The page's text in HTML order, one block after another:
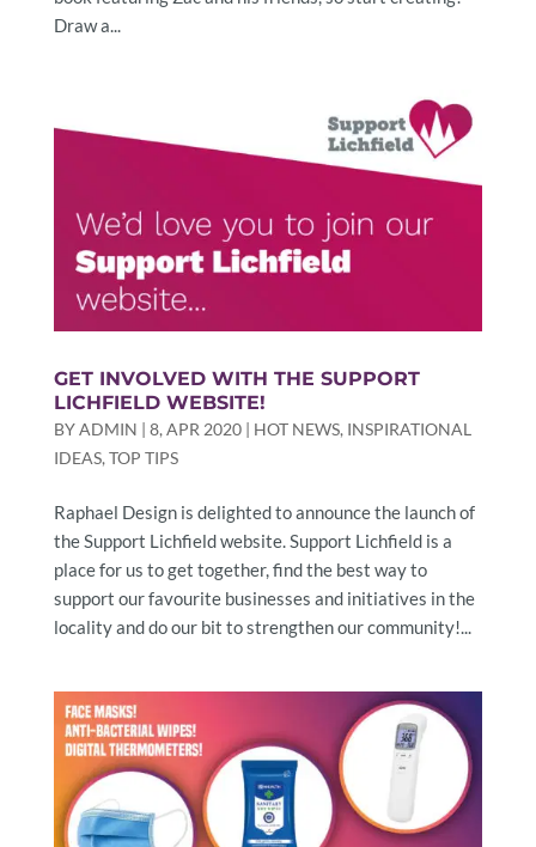
Draw a...
GET INVOLVED WITH THE SUPPORT
LICHFIELD WEBSITE!
BYADMIN | 8, APR 2020| HOT NEWS, INSPIRATIONAL
IDEAS, TOP TIPS
Raphael Design is delighted to announce the launch of
the Support Lichfield website. Support Lichfield is a
place for us to get together, find the best way to
support our favourite businesses and initiatives in the
locality and do our bit to strengthen our community!...